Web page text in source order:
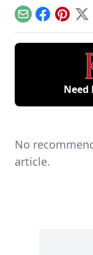
model.
EmailFacebook
X
Need
No
article.